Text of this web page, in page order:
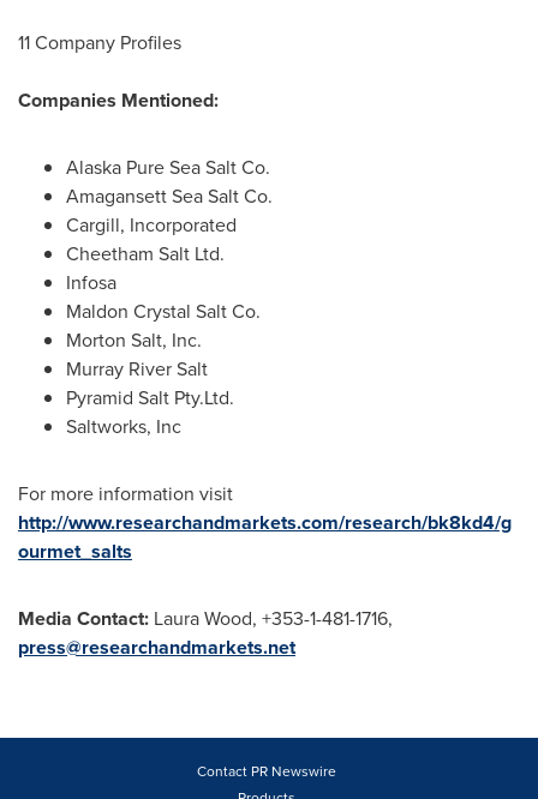
11 Company Profiles
Companies Mentioned:
Alaska Pure Sea Salt Co.
Amagansett Sea Salt Co.
Cargill, Incorporated
Cheetham Salt Ltd.
Infosa
Maldon Crystal Salt Co.
Morton Salt, Inc.
Murray River Salt
Pyramid Salt Pty.Ltd.
Saltworks, Inc
For more information visit
http://www.researchandmarkets.com/research/bk8kd4/g
ourmet_salts
Media Contact: Laura Wood, +353-1-481-1716,
press@researchandmarkets.net
Contact PR Newswire